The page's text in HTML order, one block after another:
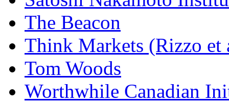
The Beacon
Think Markets (Rizzo et
Tom Woods
Worthwhile Canadian